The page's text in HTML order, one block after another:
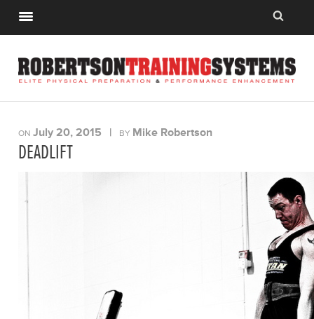
ONJuly 20, 2015 | BY Mike Robertson
DEADLIFT